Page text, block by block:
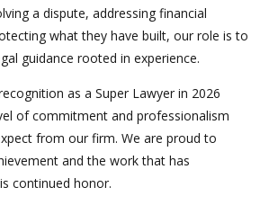
a dispute, addressing financial
what they have built, our role is to
guidance rooted in experience.
as a Super Lawyer in 2026
of commitment and professionalism
from our firm. We are proud to
and the work that has
continued honor.